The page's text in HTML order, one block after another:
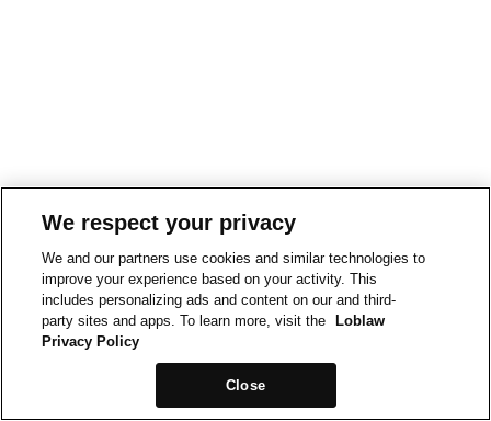
We respect your privacy
We and our partners use cookies and similar technologies to
improve your experience based on your activity. This
includes personalizing ads and content on our and third-
party sites and apps. To learn more, visit the
Loblaw
Privacy Policy
Close